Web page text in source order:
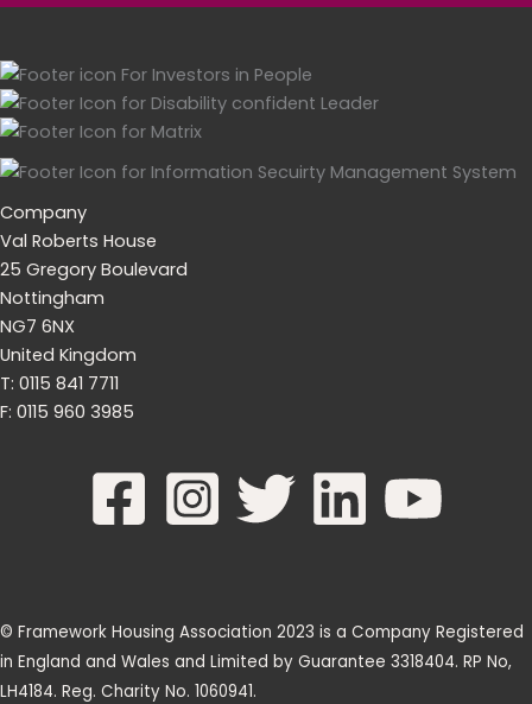
Company
Val Roberts House
25 Gregory Boulevard
Nottingham
NG7 6NX
United Kingdom
T: 0115 841 7711
F: 0115 960 3985
© Framework Housing Association 2023 is a Company Registered
in England and Wales and Limited by Guarantee 3318404. RP No,
LH4184. Reg. Charity No. 1060941.